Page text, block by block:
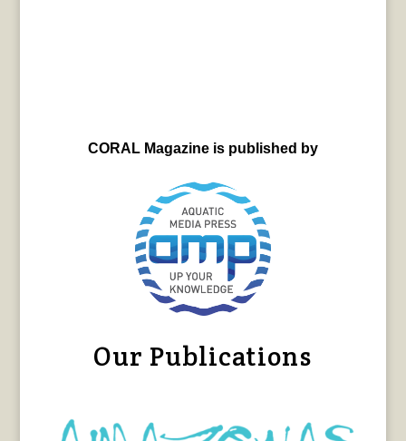
CORAL Magazine is published by
Our Publications